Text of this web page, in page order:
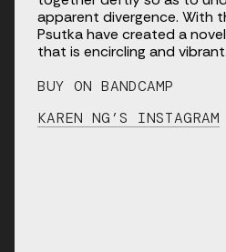
apparent divergence. With
Psutka have created a
that is encircling and vibrant.
BUY ON BANDCAMP
KAREN NG’S INSTAGRAM